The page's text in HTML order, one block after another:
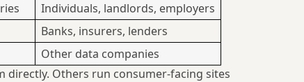
Individuals, landlords, employers
Banks, insurers, lenders
Other data companies
Others run consumer-facing sites